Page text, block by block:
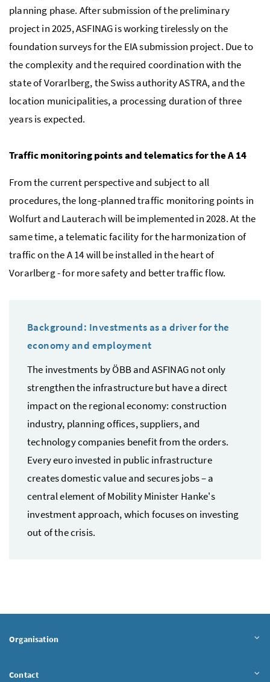
planning phase. After submission of the preliminary
project in 2025, ASFINAG is working tirelessly on the
foundation surveys for the EIA submission project. Due to
the complexity and the required coordination with the
state of Vorarlberg, the Swiss authority ASTRA, and the
location municipalities, a processing duration of three
years is expected.
Traffic monitoring points and telematics for the A 14
From the current perspective and subject to all
procedures, the long-planned traffic monitoring points in
Wolfurt and Lauterach will be implemented in 2028. At the
same time, a telematic facility for the harmonization of
traffic on the A 14 will be installed in the heart of
Vorarlberg - for more safety and better traffic flow.
Background: Investments as a driver for the
economy and employment
The investments by ÖBB and ASFINAG not only
strengthen the infrastructure but have a direct
impact on the regional economy: construction
industry, planning offices, suppliers, and
technology companies benefit from the orders.
Every euro invested in public infrastructure
creates domestic value and secures jobs – a
central element of Mobility Minister Hanke's
investment approach, which focuses on investing
out of the crisis.
Organisation
Contact